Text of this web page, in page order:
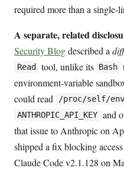
required more than a single-
A separate, related
Security Blogdescribed a
Read tool, unlike its Bash
environment-variable
could read
/proc/self/
ANTHROPIC_API_KEY and
that issue to Anthropic on
shipped a fix blocking
Claude Code v2.1.128 on